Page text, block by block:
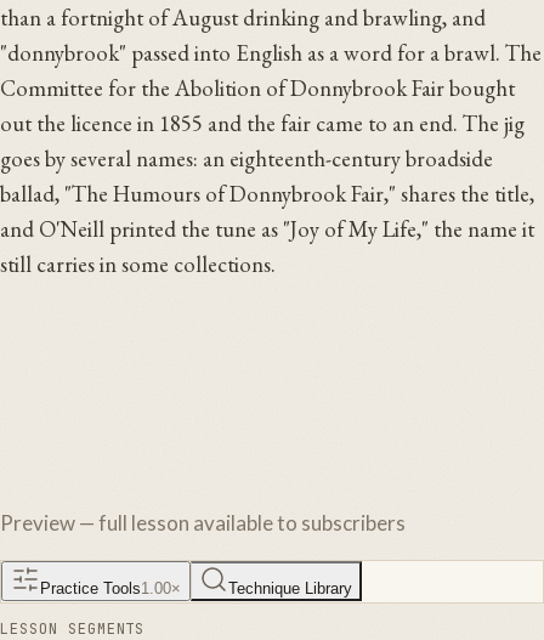
than a fortnight of August drinking and brawling, and
"donnybrook" passed into English as a word for a brawl. The
Committee for the Abolition of Donnybrook Fair bought
out the licence in 1855 and the fair came to an end. The jig
goes by several names: an eighteenth-century broadside
ballad, "The Humours of Donnybrook Fair," shares the title,
and O'Neill printed the tune as "Joy of My Life," the name it
still carries in some collections.
Preview — full lesson available to subscribers
Practice Tools1.00× Technique Library
LESSON SEGMENTS